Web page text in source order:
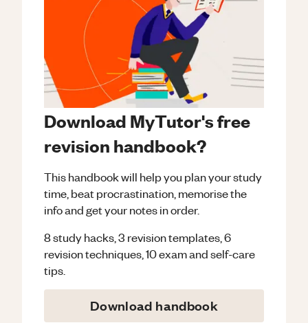
Download MyTutor's free
revision handbook?
This handbook will help you plan your study
time, beat procrastination, memorise the
info and get your notes in order.
8 study hacks, 3 revision templates, 6
revision techniques, 10 exam and self-care
tips.
Download handbook